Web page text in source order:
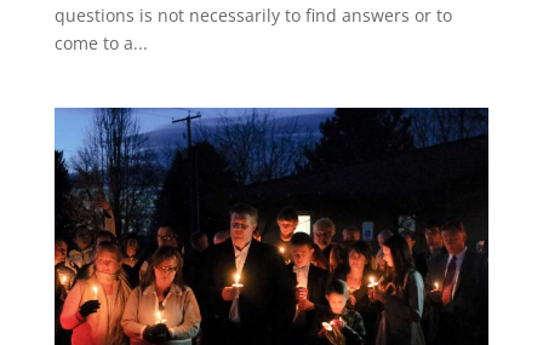
questions is not necessarily to find answers or to
come to a...